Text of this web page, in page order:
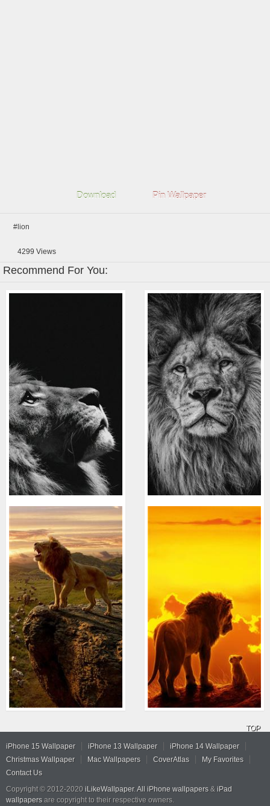
Download Pin Wallpaper
#lion
4299 Views
Recommend For You:
TOP
iPhone 15 Wallpaper iPhone 13 Wallpaper
iPhone 14 Wallpaper
Christmas Wallpaper
Mac Wallpapers CoverAtlas
My Favorites
Contact Us
Copyright © 2012-2020 iLikeWallpaper. All iPhone wallpapers & iPad
wallpapers are copyright to their respective owners.